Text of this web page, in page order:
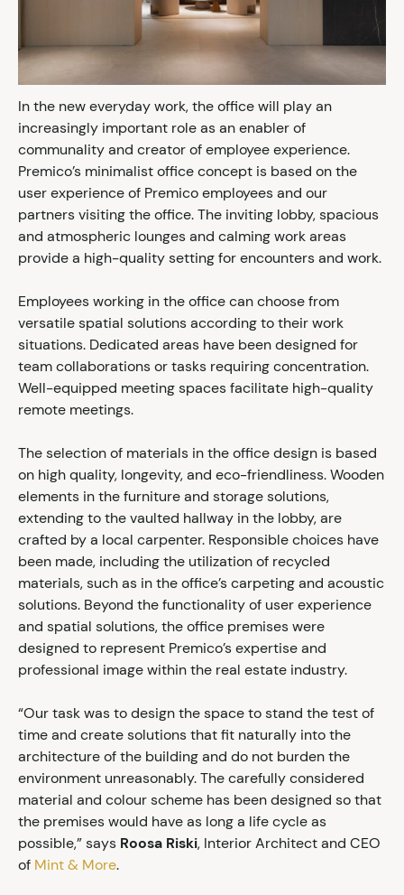
In the new everyday work, the office will play an
increasingly important role as an enabler of
communality and creator of employee experience.
Premico’s minimalist office concept is based on the
user experience of Premico employees and our
partners visiting the office. The inviting lobby, spacious
and atmospheric lounges and calming work areas
provide a high-quality setting for encounters and work.
Employees working in the office can choose from
versatile spatial solutions according to their work
situations. Dedicated areas have been designed for
team collaborations or tasks requiring concentration.
Well-equipped meeting spaces facilitate high-quality
remote meetings.
The selection of materials in the office design is based
on high quality, longevity, and eco-friendliness. Wooden
elements in the furniture and storage solutions,
extending to the vaulted hallway in the lobby, are
crafted by a local carpenter. Responsible choices have
been made, including the utilization of recycled
materials, such as in the office’s carpeting and acoustic
solutions. Beyond the functionality of user experience
and spatial solutions, the office premises were
designed to represent Premico’s expertise and
professional image within the real estate industry.
“Our task was to design the space to stand the test of
time and create solutions that fit naturally into the
architecture of the building and do not burden the
environment unreasonably. The carefully considered
material and colour scheme has been designed so that
the premises would have as long a life cycle as
possible,” says Roosa Riski, Interior Architect and CEO
of Mint & More.